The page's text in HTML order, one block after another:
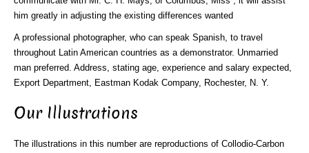
him greatly in adjusting the existing differences wanted
A professional photographer, who can speak Spanish, to travel
throughout Latin American countries as a demonstrator. Unmarried
man preferred. Address, stating age, experience and salary expected,
Export Department, Eastman Kodak Company, Rochester, N. Y.
Our Illustrations
The illustrations in this number are reproductions of Collodio-Carbon